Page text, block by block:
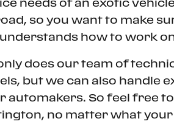
needs of an exotic
so you want to make
how to work
does our team of
but we can also handle
automakers. So feel free
no matter what